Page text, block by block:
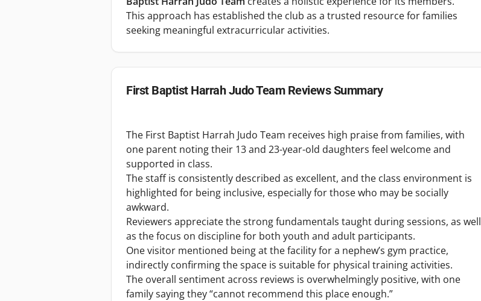
This approach has established the club as a trusted resource for families
seeking meaningful extracurricular activities.
First Baptist Harrah Judo TeamReviews Summary
The First Baptist Harrah Judo Team receives high praise from families, with
one parent noting their 13 and 23-year-old daughters feel welcome and
supported in class.
The staff is consistently described as excellent, and the class environment is
highlighted for being inclusive, especially for those who may be socially
awkward.
Reviewers appreciate the strong fundamentals taught during sessions, as well
as the focus on discipline for both youth and adult participants.
One visitor mentioned being at the facility for a nephew’s gym practice,
indirectly confirming the space is suitable for physical training activities.
The overall sentiment across reviews is overwhelmingly positive, with one
family saying they “cannot recommend this place enough.”